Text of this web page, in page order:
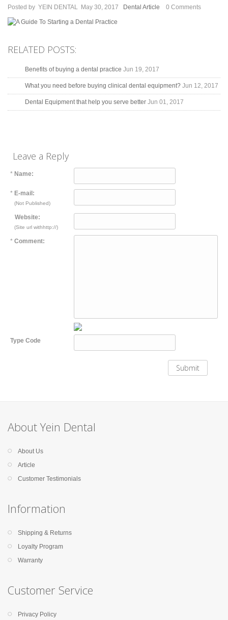
Posted by YEIN DENTAL May 30, 2017 Dental Article 0 Comments
RELATED POSTS:
Benefits of buying a dental practice Jun 19, 2017
What you need before buying clinical dental equipment? Jun 12, 2017
Dental Equipment that help you serve better Jun 01, 2017
Leave a Reply
* Name:
* E-mail:
(Not Published)
Website:
(Site url withhttp://)
* Comment:
Type Code
About Yein Dental
About Us
Article
Customer Testimonials
Information
Shipping & Returns
Loyalty Program
Warranty
Customer Service
Privacy Policy